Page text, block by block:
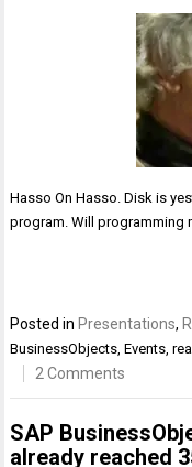
Hasso On Hasso. Disk is
program. Will programming
Posted in Presentations,
BusinessObjects,Events,
2 Comments
SAP
already reached